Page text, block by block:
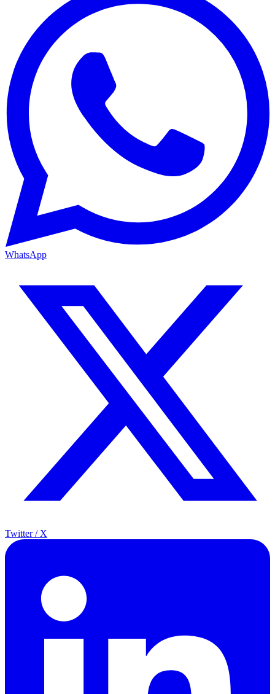
WhatsApp
Twitter / X